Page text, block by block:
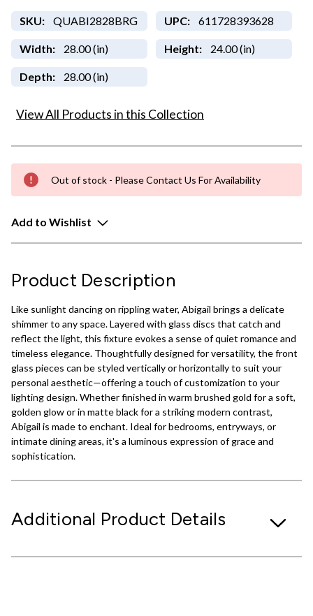
SKU: QUABI2828BRG UPC: 611728393628
Width: 28.00 (in) Height: 24.00 (in)
Depth: 28.00 (in)
View All Products in this Collection
Out of stock - Please Contact Us For Availability
Add to Wishlist
Product Description
Like sunlight dancing on rippling water, Abigail brings a delicate
shimmer to any space. Layered with glass discs that catch and
reflect the light, this fixture evokes a sense of quiet romance and
timeless elegance. Thoughtfully designed for versatility, the front
glass pieces can be styled vertically or horizontally to suit your
personal aesthetic—offering a touch of customization to your
lighting design. Whether finished in warm brushed gold for a soft,
golden glow or in matte black for a striking modern contrast,
Abigail is made to enchant. Ideal for bedrooms, entryways, or
intimate dining areas, it's a luminous expression of grace and
sophistication.
Additional Product Details